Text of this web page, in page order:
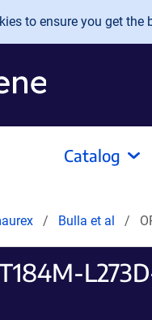
to ensure you get
Catalog
Bulla et al